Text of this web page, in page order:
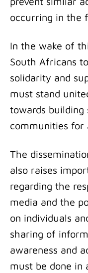
occurring in the
In the wake of
South Africans
solidarity and
must stand
towards building
communities for
The
also raises
regarding the
media and the
on individuals
sharing of
awareness and
must be done in